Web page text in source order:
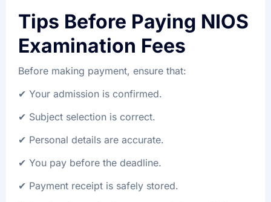
Tips Before Paying NIOS
Examination Fees
Before making payment, ensure that:
✔ Your admission is confirmed.
✔ Subject selection is correct.
✔ Personal details are accurate.
✔ You pay before the deadline.
✔ Payment receipt is safely stored.